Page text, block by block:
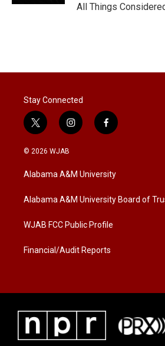
All Things
Stay Connected
t
w
i
t
e
i
n
a
g
a
f
a
b
o
k
© 2026 WJAB
Alabama A&M University
Alabama A&M University Board of
WJAB FCC Public Profile
Financial/Audit Reports